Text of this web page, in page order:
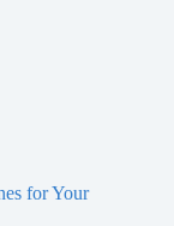
for Your